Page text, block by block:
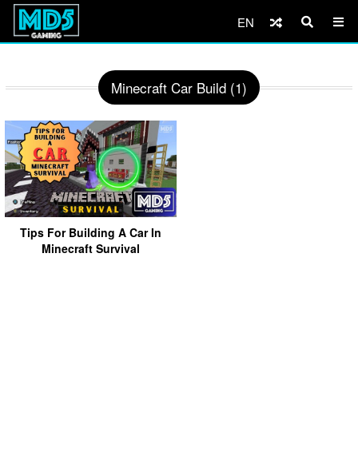
EN
Minecraft Car Build (1)
Tips For Building A Car In
Minecraft Survival